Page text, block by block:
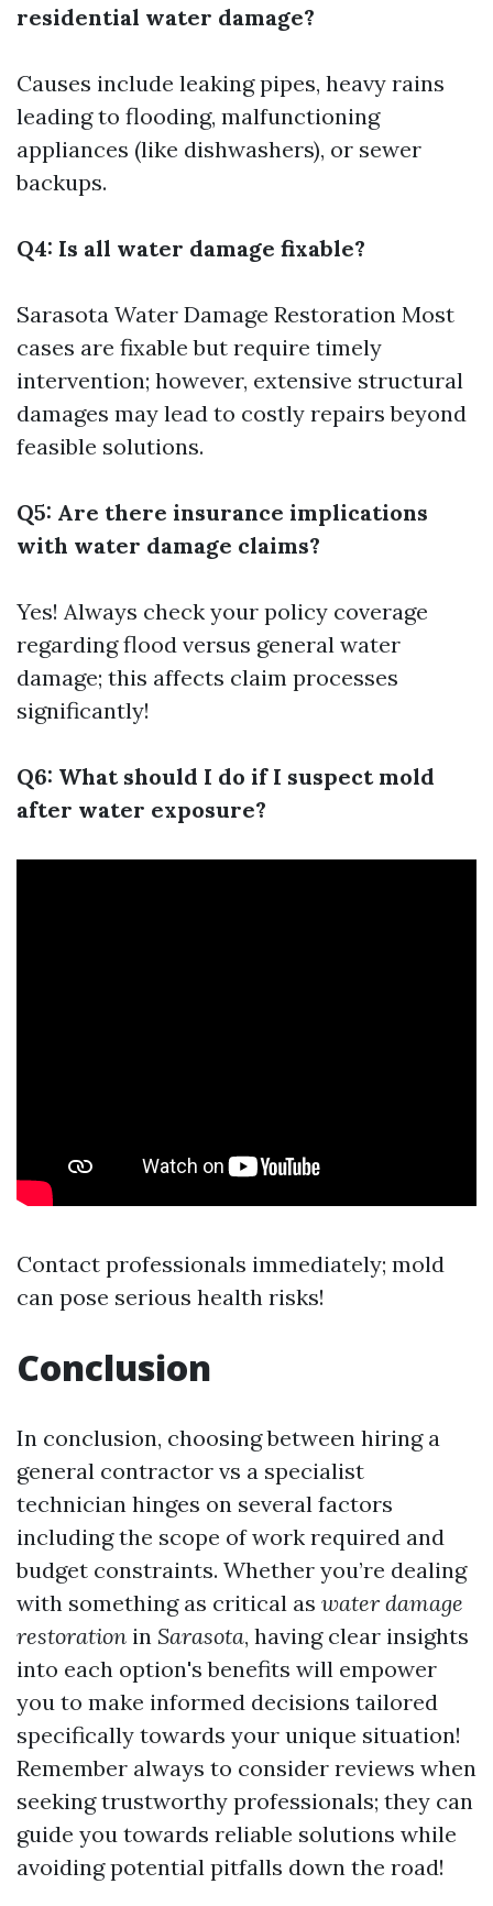
residential water damage?
Causes include leaking pipes, heavy rains
leading to flooding, malfunctioning
appliances (like dishwashers), or sewer
backups.
Q4: Is all water damage fixable?
Sarasota Water Damage Restoration Most
cases are fixable but require timely
intervention; however, extensive structural
damages may lead to costly repairs beyond
feasible solutions.
Q5: Are there insurance implications
with water damage claims?
Yes! Always check your policy coverage
regarding flood versus general water
damage; this affects claim processes
significantly!
Q6: What should I do if I suspect mold
after water exposure?
Contact professionals immediately; mold
can pose serious health risks!
Conclusion
In conclusion, choosing between hiring a
general contractor vs a specialist
technician hinges on several factors
including the scope of work required and
budget constraints. Whether you’re dealing
with something as critical as water damage
restoration in Sarasota, having clear insights
into each option's benefits will empower
you to make informed decisions tailored
specifically towards your unique situation!
Remember always to consider reviews when
seeking trustworthy professionals; they can
guide you towards reliable solutions while
avoiding potential pitfalls down the road!